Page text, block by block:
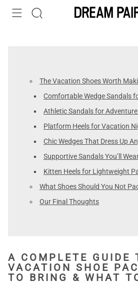
The Vacation Shoes Worth
Comfortable Wedge Sandals
Athletic Sandals for
Platform Heels for Vacation
Chic Wedges That Dress Up
Supportive Sandals You’ll
Kitten Heels for Lightweight
What Shoes Should You Not
Our Final Thoughts
A COMPLETE GUIDE
VACATION SHOE
TO BRING & WHAT